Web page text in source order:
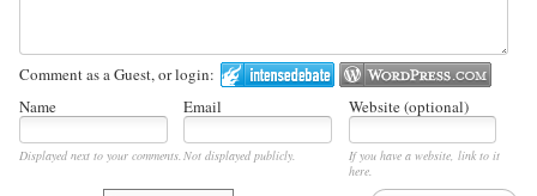
Comment as a Guest, or login:
Name
Email Website (optional)
Displayed next to your comments.Not displayed publicly.
If you have a website, link to it
here.